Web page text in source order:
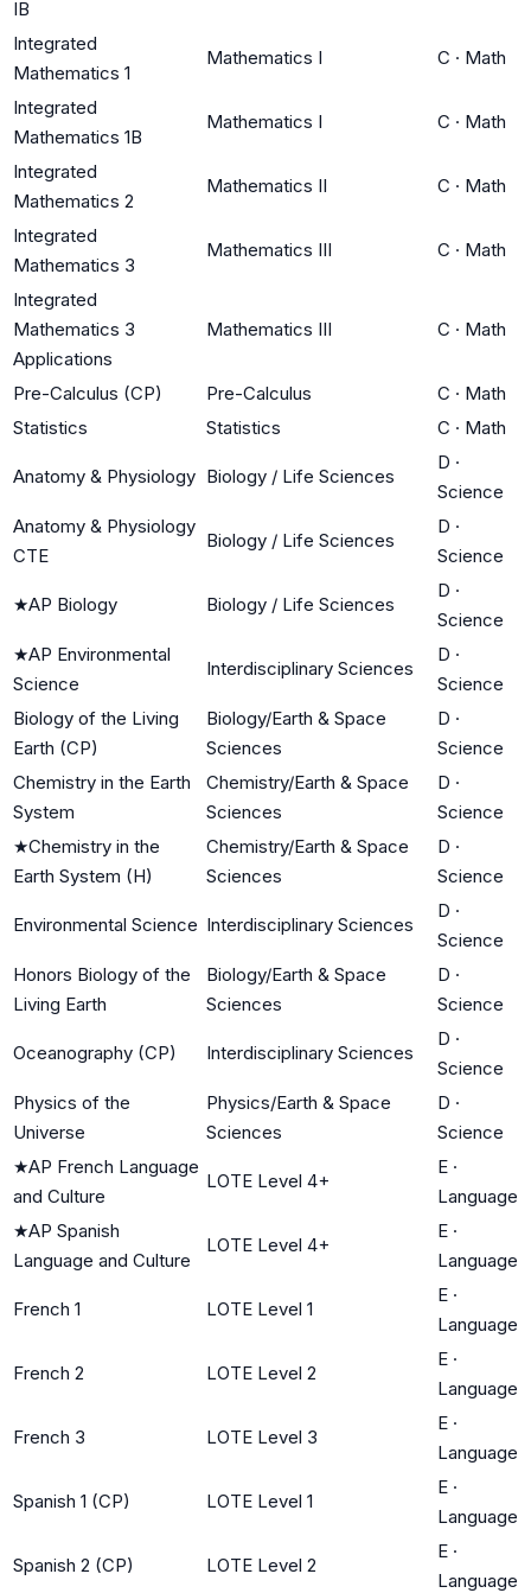
IB
Integrated
Mathematics 1
Mathematics I C · Math
Integrated
Mathematics 1B
Mathematics I C · Math
Integrated
Mathematics 2
Mathematics II C · Math
Integrated
Mathematics 3
Mathematics III C · Math
Integrated
Mathematics 3
Applications
Mathematics III C · Math
Pre-Calculus (CP) Pre-Calculus C · Math
Statistics
Statistics C · Math
Anatomy & Physiology Biology / Life Sciences
D ·
Science
Anatomy & Physiology
CTE
Biology / Life Sciences
D ·
Science
★AP Biology Biology / Life Sciences
D ·
Science
★AP Environmental
Science
Interdisciplinary Sciences
D ·
Science
Biology of the Living
Earth (CP)
Biology/Earth & Space
Sciences
D ·
Science
Chemistry in the Earth
System
Chemistry/Earth & Space
Sciences
D ·
Science
★Chemistry in the
Earth System (H)
Chemistry/Earth & Space
Sciences
D ·
Science
Environmental Science Interdisciplinary Sciences
D ·
Science
Honors Biology of the
Living Earth
Biology/Earth & Space
Sciences
D ·
Science
Oceanography (CP) Interdisciplinary Sciences
D ·
Science
Physics of the
Universe
Physics/Earth & Space
Sciences
D ·
Science
★AP French Language
and Culture
LOTE Level 4+
E ·
Language
★AP Spanish
Language and Culture
LOTE Level 4+
E ·
Language
French 1 LOTE Level 1
E ·
Language
French 2 LOTE Level 2
E ·
Language
French 3 LOTE Level 3
E ·
Language
Spanish 1 (CP) LOTE Level 1
E ·
Language
Spanish 2 (CP) LOTE Level 2
E ·
Language